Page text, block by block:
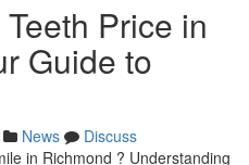
Price in
Guide to
News
Discuss
in Richmond ? Understanding